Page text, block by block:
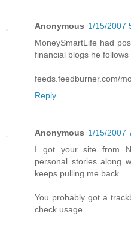
Anonymous 1/15/2007
MoneySmartLife had
financial blogs he follows
feeds.feedburner.com/
Reply
Anonymous 1/15/2007
I got your site from
personal stories along
keeps pulling me back.
You probably got a
check usage.